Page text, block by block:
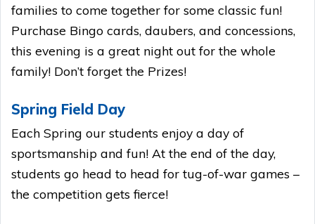
families to come together for some classic fun!
Purchase Bingo cards, daubers, and concessions,
this evening is a great night out for the whole
family! Don’t forget the Prizes!
Spring Field Day
Each Spring our students enjoy a day of
sportsmanship and fun! At the end of the day,
students go head to head for tug-of-war games –
the competition gets fierce!